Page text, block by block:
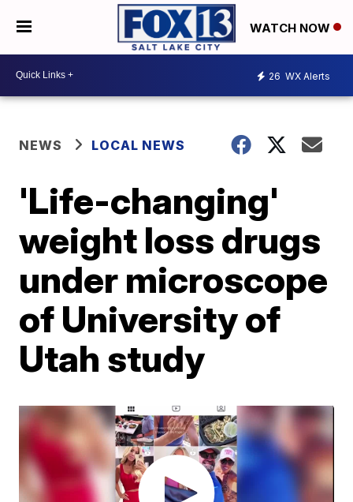
WATCH NOW
26 WX Alerts
NEWS LOCAL NEWS
'Life-changing'
weight loss drugs
under microscope
of University of
Utah study